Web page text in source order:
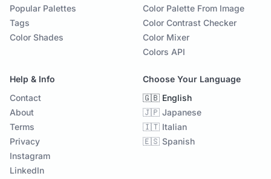
Popular Palettes
Tags
Color Shades
Color Palette From Image
Color Contrast Checker
Color Mixer
Colors API
Help & Info
Contact
About
Terms
Privacy
Instagram
LinkedIn
Choose Your Language
🇬🇧 English
🇯🇵 Japanese
🇮🇹 Italian
🇪🇸 Spanish